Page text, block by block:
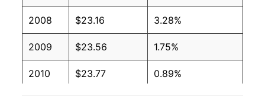
2008 $23.16 3.28%
2009 $23.56 1.75%
2010 $23.77 0.89%